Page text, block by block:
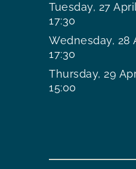
Tuesday, 27
17:30
Wednesday, 28
17:30
Thursday, 29
15:00